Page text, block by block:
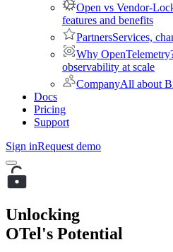
Open vs Vendor-
features and benefits
PartnersServices,
Why
observability at scale
CompanyAll about
Docs
Pricing
Support
Sign inRequest demo
Unlocking
OTel's Potential